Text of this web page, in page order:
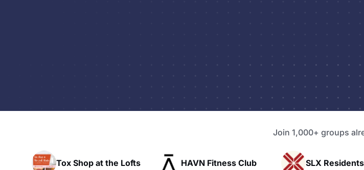
Join 1,000+ groups
Tox Shop at the Lofts HAVN Fitness Club SLX Residents